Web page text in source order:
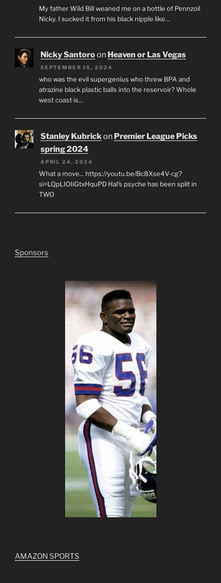
My father Wild Bill weaned me on a bottle of Pennzoil
Nicky. I sucked it from his black nipple like…
Nicky Santoroon Heaven or Las Vegas
SEPTEMBER 15, 2024
who was the evil supergenius who threw BPA and
atrazine black plastic balls into the reservoir? Whole
west coast is…
Stanley Kubrick on Premier League Picks
spring 2024
APRIL 24, 2024
What a move... https://youtu.be/Bc8Xse4V-cg?
si=LQpLIOIiGtxHquPD Hal's psyche has been split in
TWO
Sponsors
AMAZON SPORTS